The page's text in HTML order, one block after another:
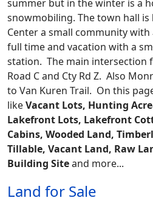
summer but in the winter is a
snowmobiling. The town hall
Center a small community with
full time and vacation with a
station. The main intersection
Road C and Cty Rd Z. Also
to Van Kuren Trail. On this
likeVacant Lots, Hunting
Lakefront Lots, Lakefront
Cabins, Wooded Land,
Tillable, Vacant Land, Raw
Building Siteand more...
Land for Sale